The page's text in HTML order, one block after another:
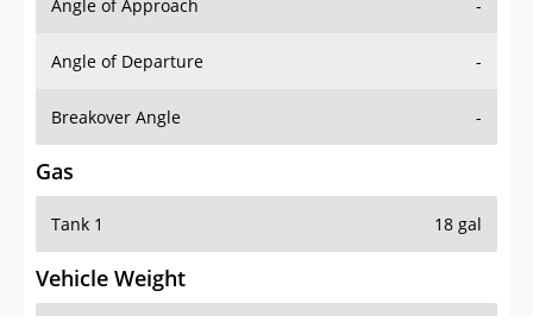
Angle of Approach -
Angle of Departure -
Breakover Angle -
Gas
Tank 1 18 gal
Vehicle Weight